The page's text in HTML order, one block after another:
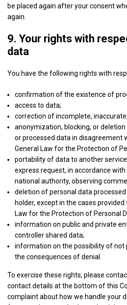
for
details
View Privacy Policy View
details
S.A.
View Privacy Policy
N.Rich Technologies Inc.
details
for
N.Rich
Inc.
View Privacy Policy View
The UK Trade Desk LtdShow
details
for
The
UK
Trade
Desk
Ltd
View Privacy Policy View
Nexxen Inc.Show
details
for
Nexxen
Inc.
View Privacy Policy View
EpsilonShow
details
for
View Privacy Policy View
Yahoo EMEA LimitedShow
details
for
View Privacy Policy View
be placed again after your consent
again.
9. Your rights with
data
You have the following rights with
confirmation of the existence of
access to data;
correction of incomplete,
anonymization, blocking, or
or processed data in disagreement
General Law for the Protection of
portability of data to another
express request, in accordance
national authority, observing
deletion of personal data
holder, except in the cases
Law for the Protection of Personal
information on public and private
controller shared data;
information on the possibility of not
the consequences of denial.
To exercise these rights, please
contact details at the bottom of this
complaint about how we handle your